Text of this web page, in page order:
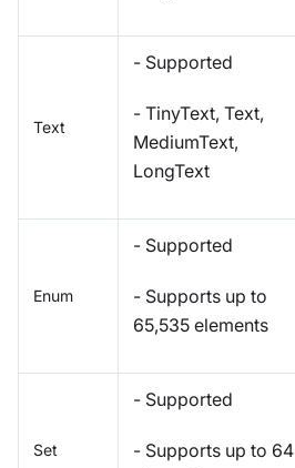
Text
- Supported
- TinyText, Text,
MediumText,
LongText
Enum
- Supported
- Supports up to
65,535 elements
Set
- Supported
- Supports up to 64